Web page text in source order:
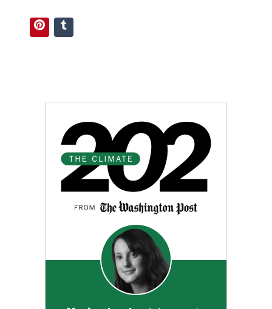
Pinterest